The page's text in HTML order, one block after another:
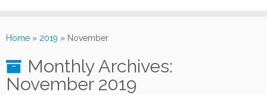
toHome » 2019 » November
Monthly Archives:
November 2019